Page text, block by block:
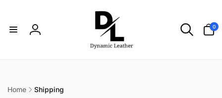
Log
0
items
Home Shipping